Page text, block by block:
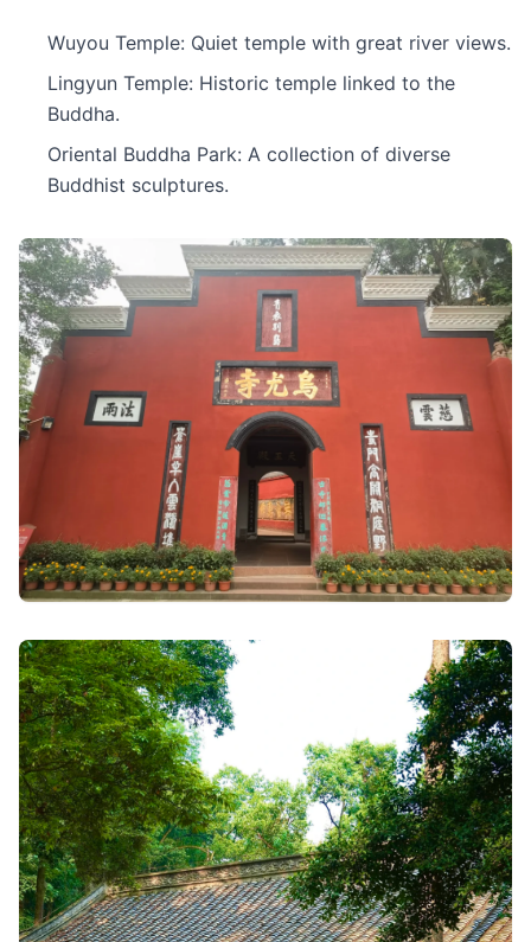
Wuyou Temple: Quiet temple with great river views.
Lingyun Temple: Historic temple linked to the
Buddha.
Oriental Buddha Park: A collection of diverse
Buddhist sculptures.